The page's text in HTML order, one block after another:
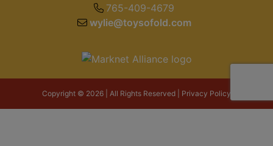
765-409-4679
wylie@toysofold.com
Copyright © 2026 | All Rights Reserved | Privacy Policy